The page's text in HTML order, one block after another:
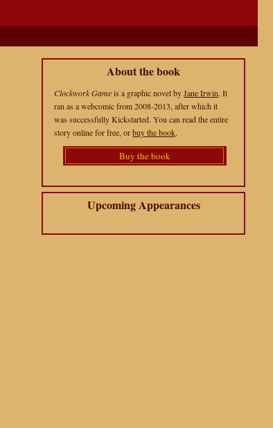
About the book
Clockwork Gameis a graphic novel byJane Irwin. It
ran as a webcomic from 2008-2013, after which it
was successfully Kickstarted. You can read the entire
story online for free, orbuy the book.
Buy the book
Upcoming Appearances